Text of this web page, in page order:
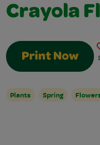
Crayola
Print Now
Plants Spring